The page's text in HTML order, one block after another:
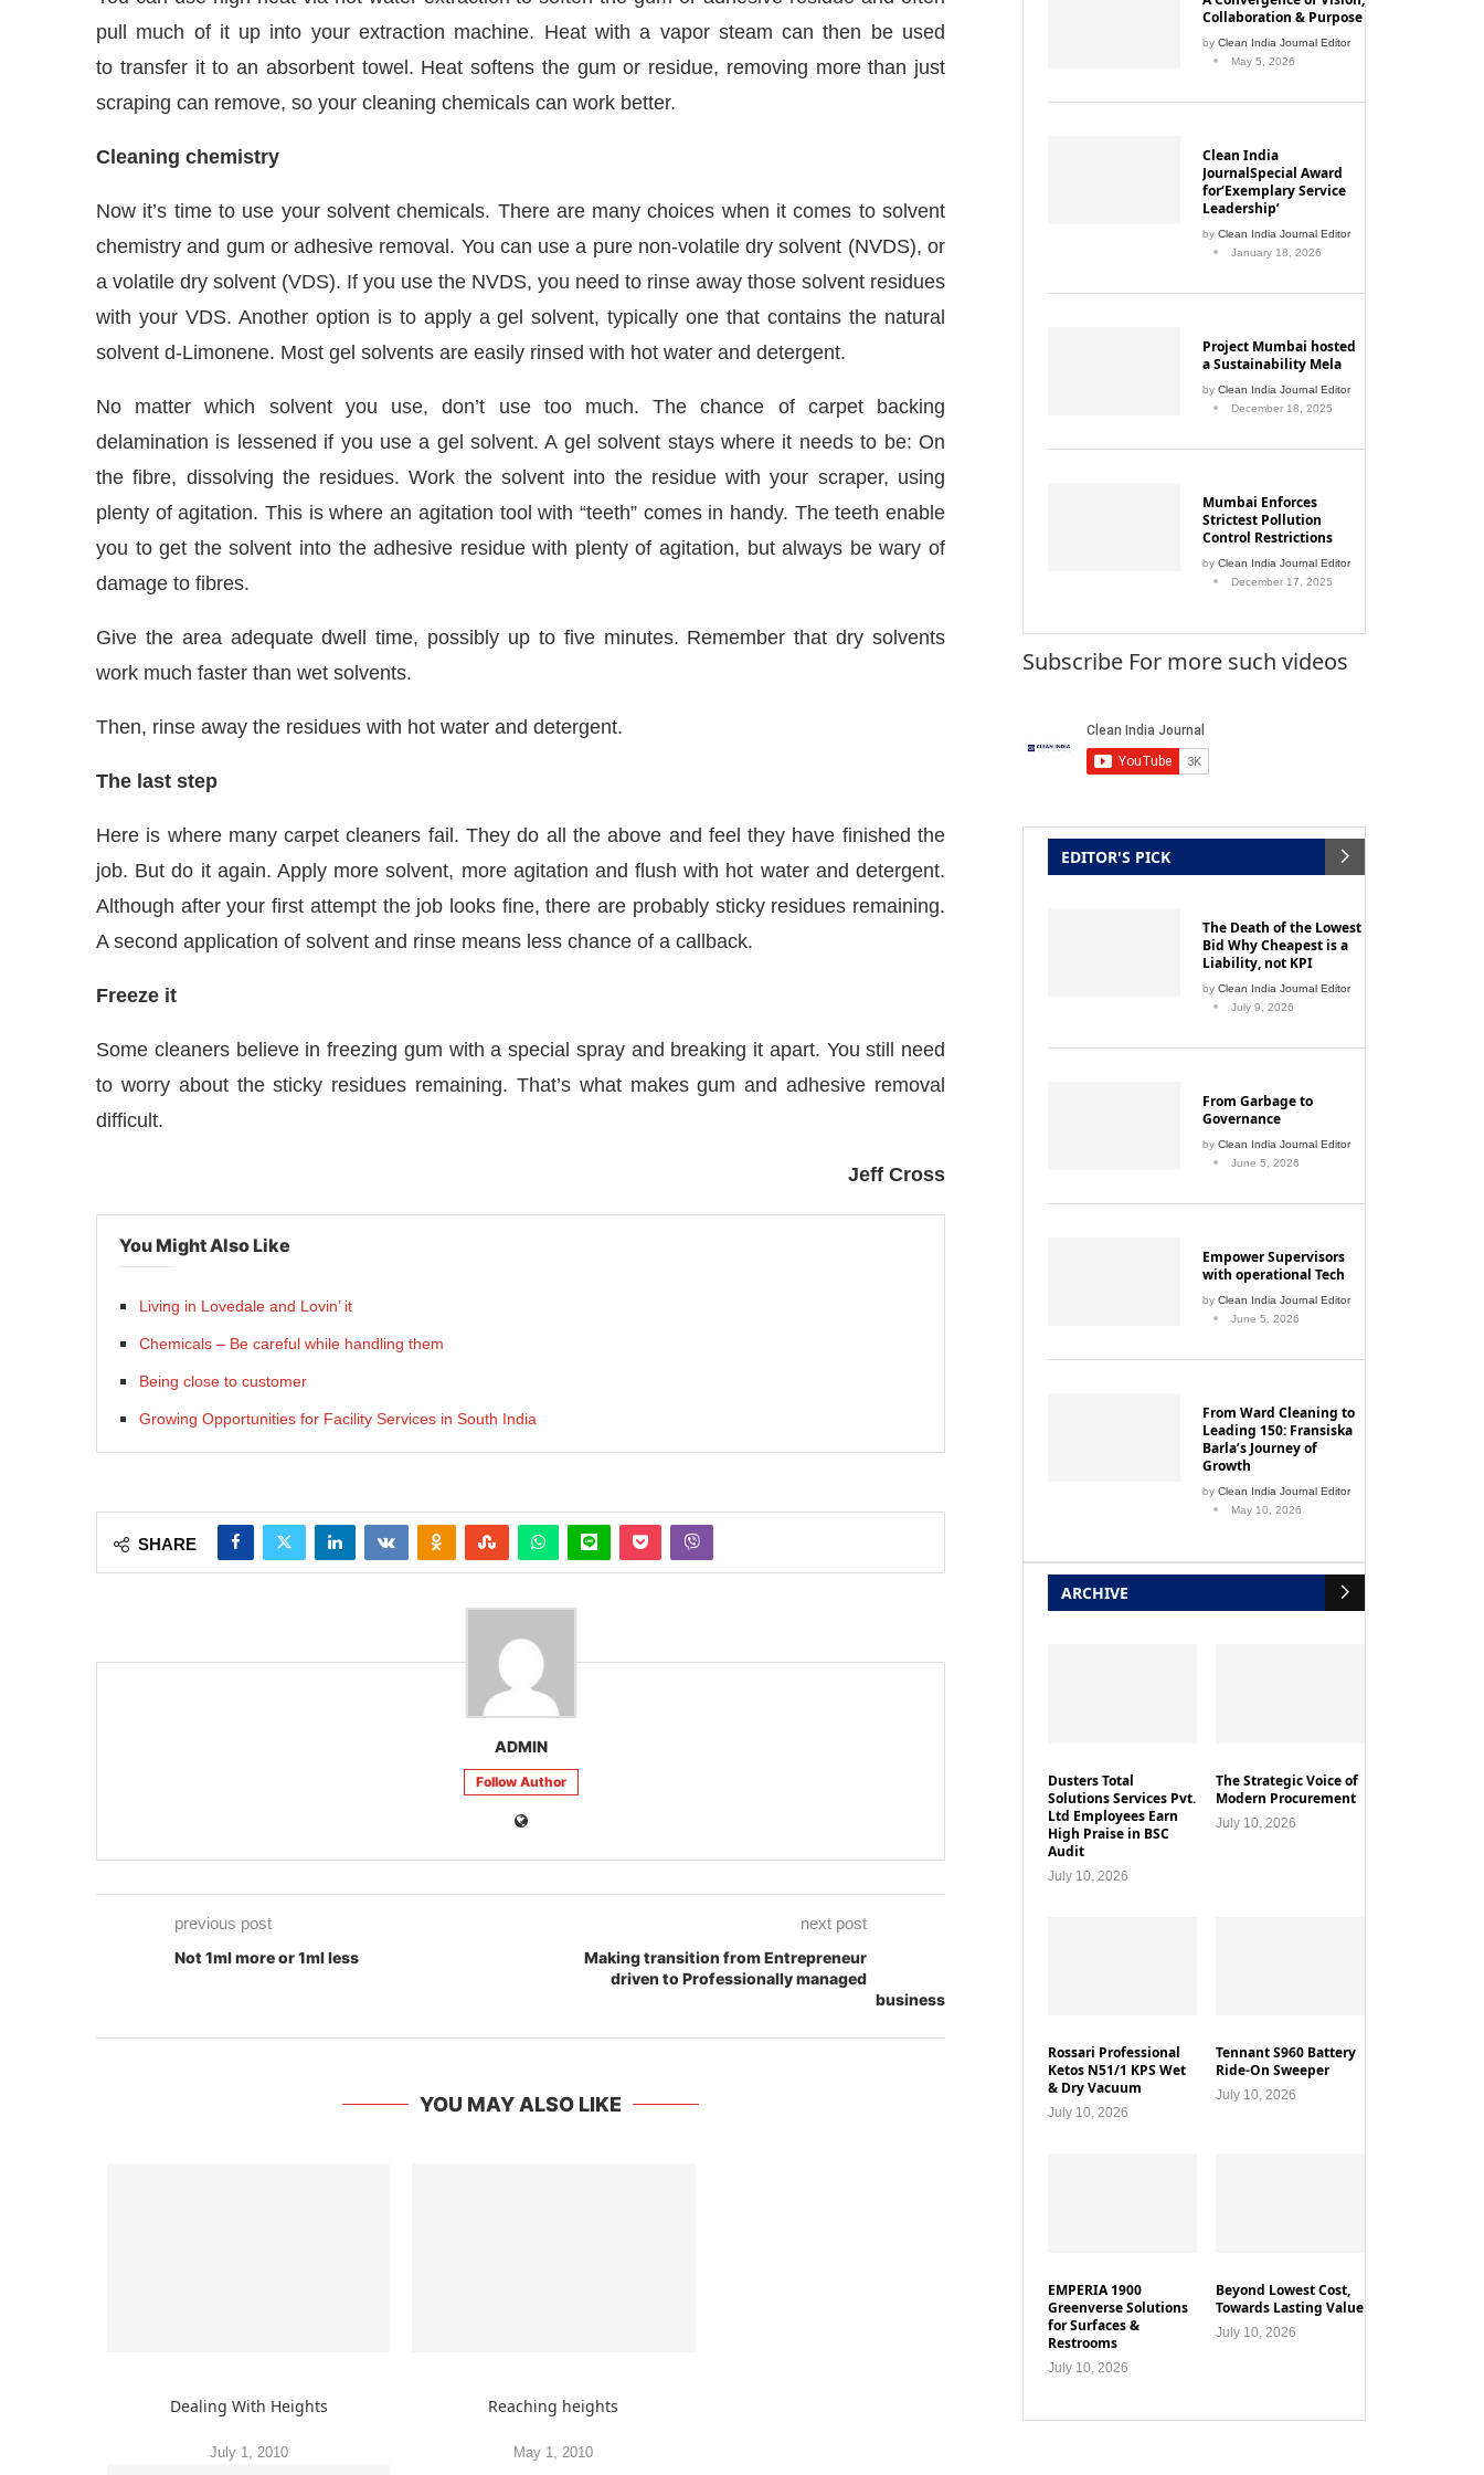
pull much of it up into your extraction machine. Heat with a vapor steam can then be used
to transfer it to an absorbent towel. Heat softens the gum or residue, removing more than just
scraping can remove, so your cleaning chemicals can work better.
Cleaning chemistry
Now it’s time to use your solvent chemicals. There are many choices when it comes to solvent
chemistry and gum or adhesive removal. You can use a pure non-volatile dry solvent (NVDS), or
a volatile dry solvent (VDS). If you use the NVDS, you need to rinse away those solvent residues
with your VDS. Another option is to apply a gel solvent, typically one that contains the natural
solvent d-Limonene. Most gel solvents are easily rinsed with hot water and detergent.
No matter which solvent you use, don’t use too much. The chance of carpet backing
delamination is lessened if you use a gel solvent. A gel solvent stays where it needs to be: On
the fibre, dissolving the residues. Work the solvent into the residue with your scraper, using
plenty of agitation. This is where an agitation tool with “teeth” comes in handy. The teeth enable
you to get the solvent into the adhesive residue with plenty of agitation, but always be wary of
damage to fibres.
Give the area adequate dwell time, possibly up to five minutes. Remember that dry solvents
work much faster than wet solvents.
Then, rinse away the residues with hot water and detergent.
The last step
Here is where many carpet cleaners fail. They do all the above and feel they have finished the
job. But do it again. Apply more solvent, more agitation and flush with hot water and detergent.
Although after your first attempt the job looks fine, there are probably sticky residues remaining.
A second application of solvent and rinse means less chance of a callback.
Freeze it
Some cleaners believe in freezing gum with a special spray and breaking it apart. You still need
to worry about the sticky residues remaining. That’s what makes gum and adhesive removal
difficult.
Jeff Cross
You Might Also Like
Living in Lovedale and Lovin’ it
Chemicals – Be careful while handling them
Being close to customer
Growing Opportunities for Facility Services in South India
SHARE
ADMIN
Follow Author
previous post
Not 1ml more or 1ml less
next post
Making transition from Entrepreneur
driven to Professionally managed
business
YOU MAY ALSO LIKE
Dealing With Heights
July 1, 2010
Reaching heights
May 1, 2010
Collaboration & Purpose
by Clean India Journal Editor
May 5, 2026
Clean India
JournalSpecial Award
for‘Exemplary Service
Leadership’
by Clean India Journal Editor
January 18, 2026
Project Mumbai hosted
a Sustainability Mela
by Clean India Journal Editor
December 18, 2025
Mumbai Enforces
Strictest Pollution
Control Restrictions
by Clean India Journal Editor
December 17, 2025
Subscribe For more such videos
EDITOR'S PICK
The Death of the Lowest
Bid Why Cheapest is a
Liability, not KPI
by Clean India Journal Editor
July 9, 2026
From Garbage to
Governance
by Clean India Journal Editor
June 5, 2026
Empower Supervisors
with operational Tech
by Clean India Journal Editor
June 5, 2026
From Ward Cleaning to
Leading 150: Fransiska
Barla’s Journey of
Growth
by Clean India Journal Editor
May 10, 2026
ARCHIVE
Dusters Total
Solutions Services Pvt.
Ltd Employees Earn
High Praise in BSC
Audit
July 10, 2026
The Strategic Voice of
Modern Procurement
July 10, 2026
Rossari Professional
Ketos N51/1 KPS Wet
& Dry Vacuum
July 10, 2026
Tennant S960 Battery
Ride-On Sweeper
July 10, 2026
EMPERIA 1900
Greenverse Solutions
for Surfaces &
Restrooms
July 10, 2026
Beyond Lowest Cost,
Towards Lasting Value
July 10, 2026